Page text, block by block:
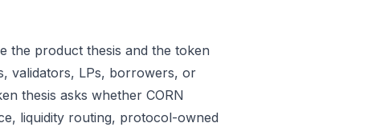
the product thesis and the token
validators, LPs, borrowers, or
thesis asks whether CORN
liquidity routing, protocol-owned